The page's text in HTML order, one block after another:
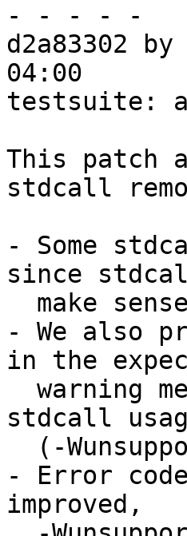
- - - - -
d2a83302
04:00
testsuite:
This patch
stdcall
- Some
since
- We also
in the
stdcall
- Error
improved,